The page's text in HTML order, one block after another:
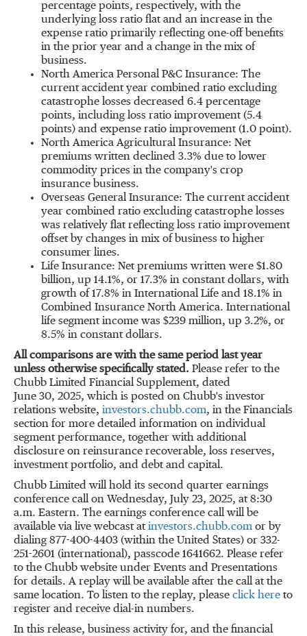
percentage points, respectively, with the
underlying loss ratio flat and an increase in the
expense ratio primarily reflecting one-off benefits
in the prior year and a change in the mix of
business.
North America Personal P&C Insurance: The
current accident year combined ratio excluding
catastrophe losses decreased 6.4 percentage
points, including loss ratio improvement (5.4
points) and expense ratio improvement (1.0 point).
North America Agricultural Insurance: Net
premiums written declined 3.3% due to lower
commodity prices in the company's crop
insurance business.
Overseas General Insurance: The current accident
year combined ratio excluding catastrophe losses
was relatively flat reflecting loss ratio improvement
offset by changes in mix of business to higher
consumer lines.
Life Insurance: Net premiums written were $1.80
billion, up 14.1%, or 17.3% in constant dollars, with
growth of 17.8% in International Life and 18.1% in
Combined Insurance North America. International
life segment income was $239 million, up 3.2%, or
8.5% in constant dollars.
All comparisons are with the same period last year
unless otherwise specifically stated. Please refer to the
Chubb Limited Financial Supplement, dated
June 30, 2025, which is posted on Chubb's investor
relations website, investors.chubb.com, in the Financials
section for more detailed information on individual
segment performance, together with additional
disclosure on reinsurance recoverable, loss reserves,
investment portfolio, and debt and capital.
Chubb Limited will hold its second quarter earnings
conference call on Wednesday, July 23, 2025, at 8:30
a.m. Eastern. The earnings conference call will be
available via live webcast at investors.chubb.com or by
dialing 877-400-4403 (within the United States) or 332-
251-2601 (international), passcode 1641662. Please refer
to the Chubb website under Events and Presentations
for details. A replay will be available after the call at the
same location. To listen to the replay, please click here to
register and receive dial-in numbers.
In this release, business activity for, and the financial